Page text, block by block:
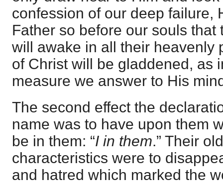
confession of our deep failure,
Father so before our souls that
will awake in all their heavenly
of Christ will be gladdened, as
measure we answer to His
The second effect the
name was to have upon them
be in them: “I in them.” Their
characteristics were to
and hatred which marked the